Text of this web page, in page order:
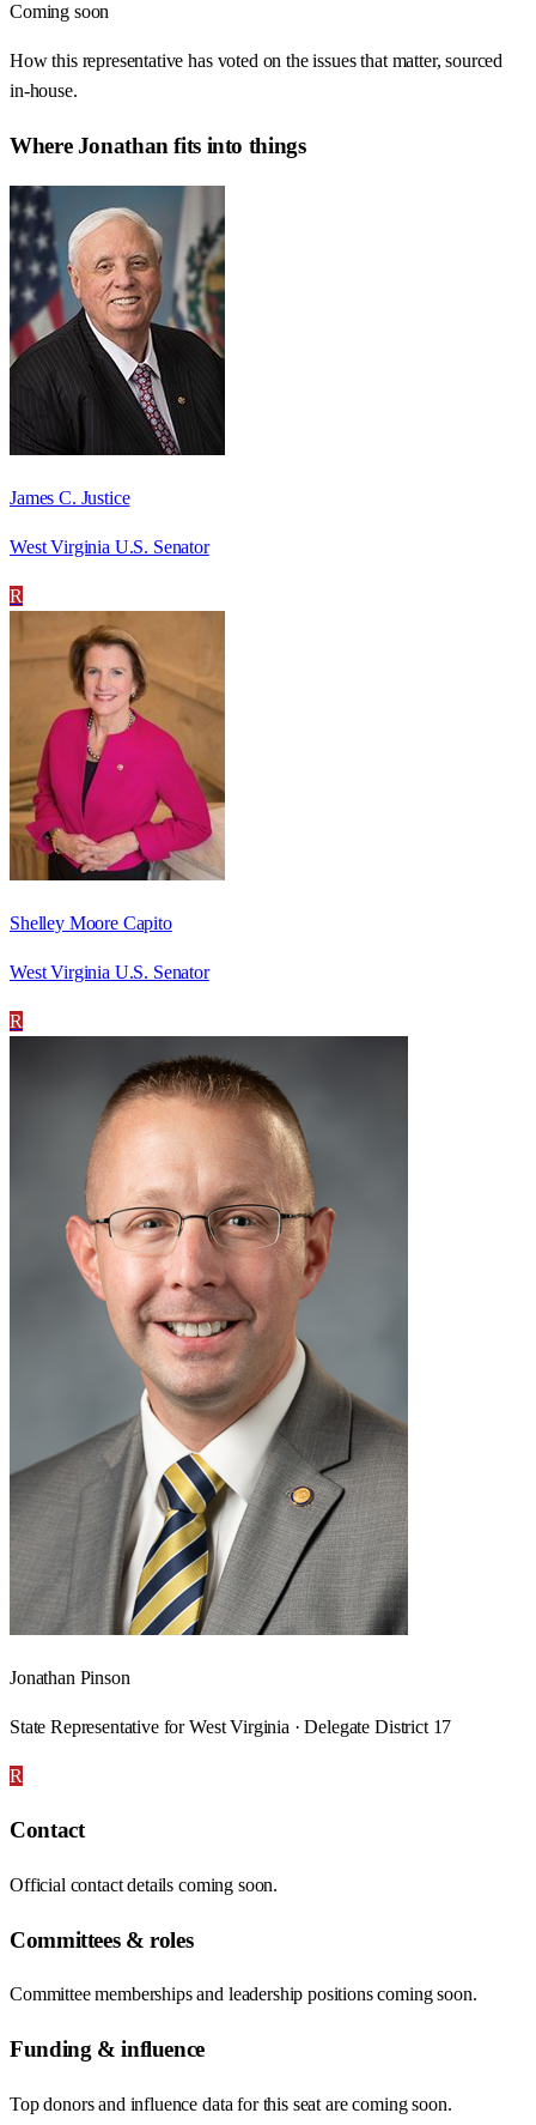
Coming soon
How this representative has voted on the issues that matter, sourced
in-house.
WhereJonathan fits into things
James C. Justice
West Virginia U.S. Senator
R
Shelley Moore Capito
West Virginia U.S. Senator
R
Jonathan Pinson
State Representative for West Virginia · Delegate District 17
R
Contact
Official contact details coming soon.
Committees & roles
Committee memberships and leadership positions coming soon.
Funding & influence
Top donors and influence data for this seat are coming soon.